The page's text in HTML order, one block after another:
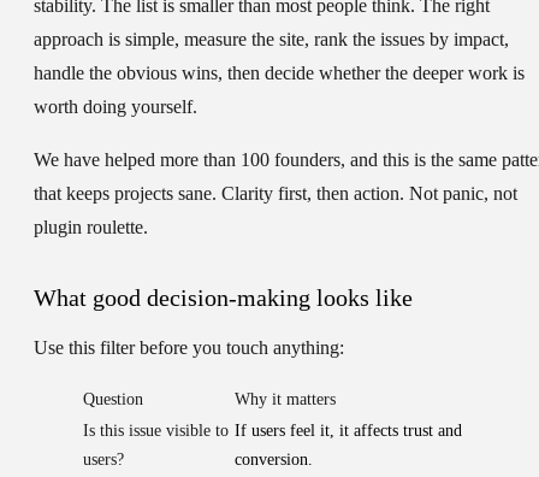
stability. The list is smaller than most people think. The right
approach is simple, measure the site, rank the issues by impact,
handle the obvious wins, then decide whether the deeper work is
worth doing yourself.
We have helped more than 100 founders, and this is the same
that keeps projects sane. Clarity first, then action. Not panic, not
plugin roulette.
What good decision-making looks like
Use this filter before you touch anything:
Question
Why it matters
Is this issue visible to
users?
If users feel it, it affects trust and
conversion.